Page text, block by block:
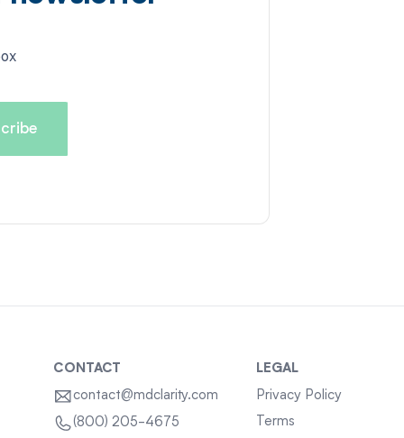
CONTACT
contact@mdclarity.com
(800) 205-4675
LEGAL
Privacy Policy
Terms